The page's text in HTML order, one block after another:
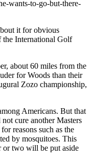
it for obvious
the International Golf
about 60 miles from the
for Woods than their
Zozo championship,
Americans. But that
cure another Masters
reasons such as the
by mosquitoes. This
or two will be put aside